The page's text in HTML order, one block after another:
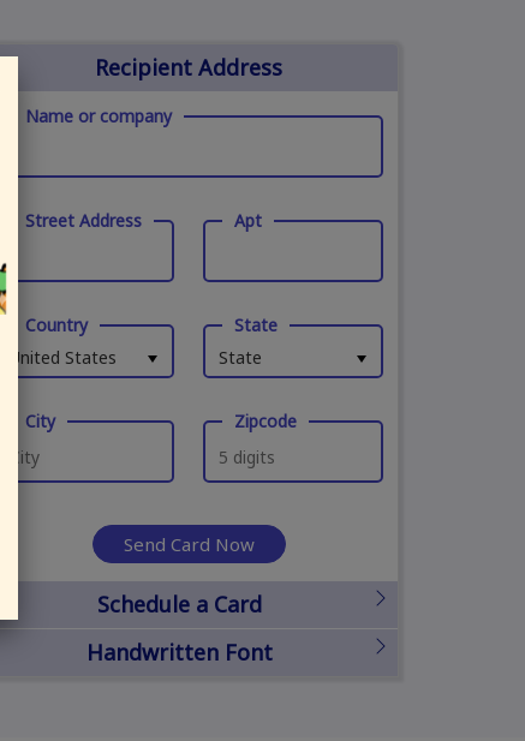
Recipient Address
Name or company
Street Address Apt
Country
United States
State
State
City Zipcode
Send Card Now
Schedule a Card
Handwritten Font